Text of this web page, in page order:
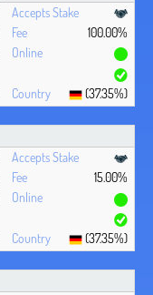
100.00%
(37.35%)
15.00%
(37.35%)